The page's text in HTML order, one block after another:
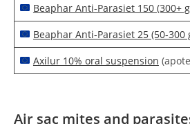
Beaphar Anti-Parasiet 150 (300+
Beaphar Anti-Parasiet 25 (50-300
Axilur 10% oral suspension
Air sac mites and